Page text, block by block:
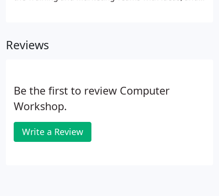
client relationships and selling training solutions to
Reviews
Be the first to review Computer
Workshop.
Write a Review